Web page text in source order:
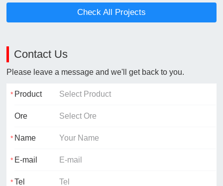
Check All Projects
Contact Us
Please leave a message and we'll get back to you.
Product
Ore
Name
E-mail
Tel